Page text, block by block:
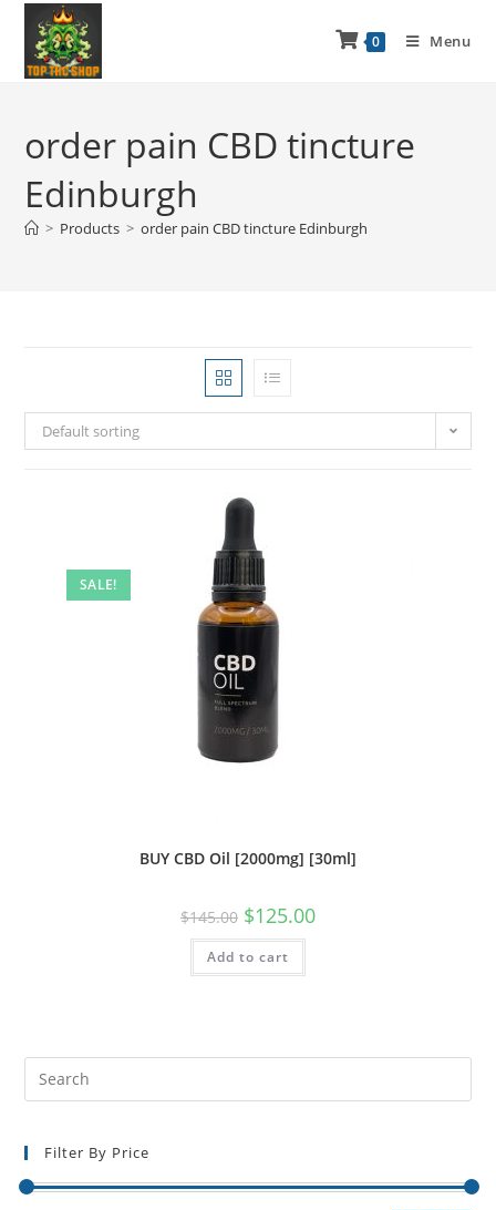
0 Menu
order pain CBD tincture
Edinburgh
> Products > order pain CBD tincture Edinburgh
Default sorting
SALE!
BUY CBD Oil [2000mg] [30ml]
$145.00 $125.00
Add to cart
Filter By Price